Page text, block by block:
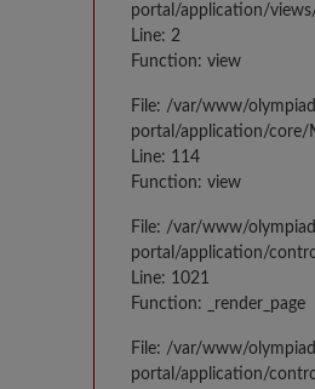
portal/application/
Line: 2
Function: view
File: /var/www/
portal/application/core/
Line: 114
Function: view
File: /var/www/
portal/application/
Line: 1021
Function: _render_page
File: /var/www/
portal/application/